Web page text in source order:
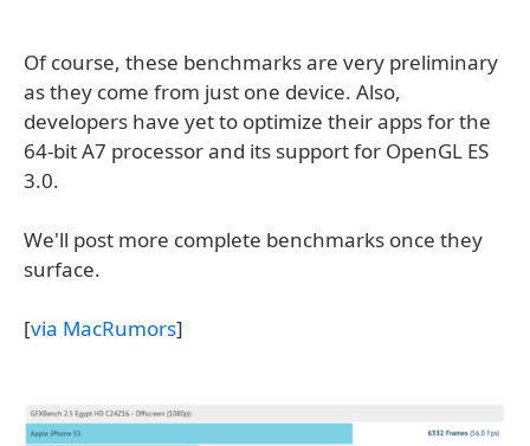
Of course, these benchmarks are very preliminary
as they come from just one device. Also,
developers have yet to optimize their apps for the
64-bit A7 processor and its support for OpenGL ES
3.0.
We'll post more complete benchmarks once they
surface.
[via MacRumors]